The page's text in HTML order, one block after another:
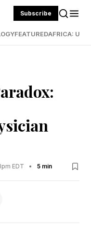
Subscribe
FEATUREDAFRICA:
EDT • 5 min